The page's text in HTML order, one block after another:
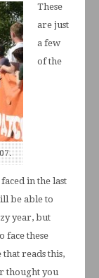
These
are just
a few
of the
in the last
be able to
year, but
face these
reads this,
thought you